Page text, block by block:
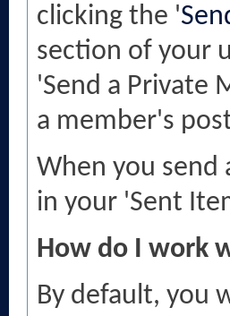
clicking the '
section of your
'Send a Private
a member's
When you send
in your 'Sent
How do I work
By default, you